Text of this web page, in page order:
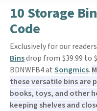
10 Storage
Code
Exclusively for our
Binsdrop from $39.99 to
BDNWFB4 atSongmics.
these versatile bins are
books, toys, and other
keeping shelves and